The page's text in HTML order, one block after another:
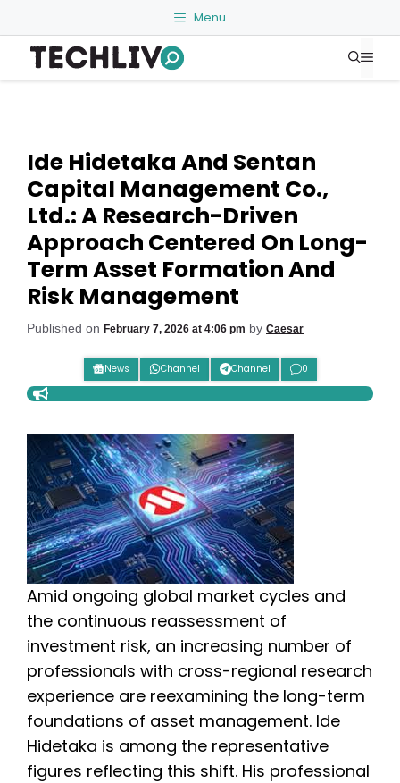
to
content
Menu
Ide Hidetaka And Sentan
Capital Management Co.,
Ltd.: A Research-Driven
Approach Centered On Long-
Term Asset Formation And
Risk Management
Published on February 7, 2026 at 4:06 pm by Caesar
News Channel Channel 0
Amid ongoing global market cycles and
the continuous reassessment of
investment risk, an increasing number of
professionals with cross-regional research
experience are reexamining the long-term
foundations of asset management. Ide
Hidetaka is among the representative
figures reflecting this shift. His professional